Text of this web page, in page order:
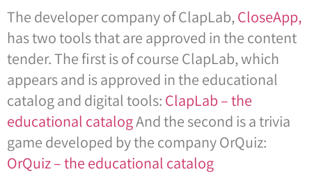
The developer company of ClapLab, CloseApp,
has two tools that are approved in the content
tender. The first is of course ClapLab, which
appears and is approved in the educational
catalog and digital tools: ClapLab – the
educational catalogAnd the second is a trivia
game developed by the company OrQuiz:
OrQuiz – the educational catalog